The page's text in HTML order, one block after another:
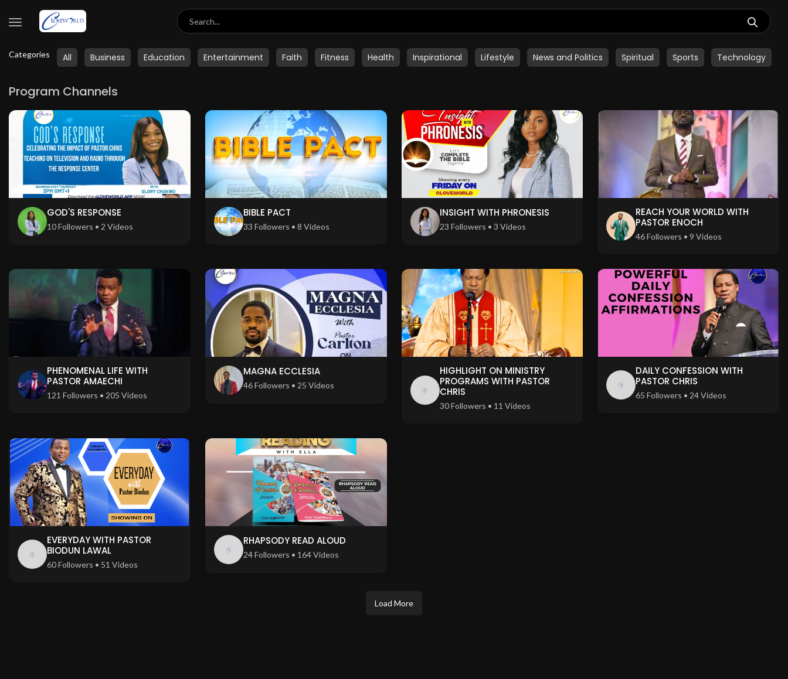
Categories All Business Education Entertainment Faith Fitness Health Inspirational Lifestyle News and Politics Spiritual Sports Technology
Program Channels
GOD'S RESPONSE
10 Followers • 2 Videos
BIBLE PACT
33 Followers • 8 Videos
INSIGHT WITH PHRONESIS
23 Followers • 3 Videos
REACH YOUR WORLD WITH
PASTOR ENOCH
46 Followers • 9 Videos
PHENOMENAL LIFE WITH
PASTOR AMAECHI
121 Followers • 205 Videos
MAGNA ECCLESIA
46 Followers • 25 Videos
HIGHLIGHT ON MINISTRY
PROGRAMS WITH PASTOR
CHRIS
30 Followers • 11 Videos
DAILY CONFESSION WITH
PASTOR CHRIS
65 Followers • 24 Videos
EVERYDAY WITH PASTOR
BIODUN LAWAL
60 Followers • 51 Videos
RHAPSODY READ ALOUD
24 Followers • 164 Videos
Load More